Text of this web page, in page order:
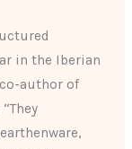
in the Iberian
author of